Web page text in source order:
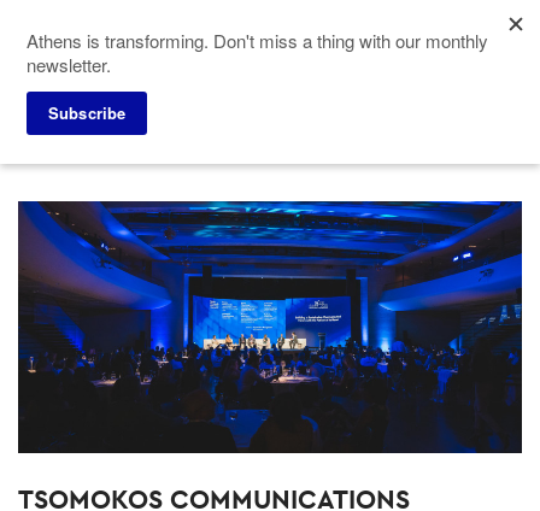
main
content
Meeting Planners
TSOMOKOS COMMUNICATIONS
Athens is transforming. Don't miss a thing with our monthly
newsletter.
Subscribe